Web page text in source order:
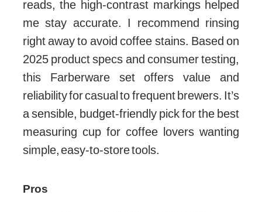
reads, the high-contrast markings helped
me stay accurate. I recommend rinsing
right away to avoid coffee stains. Based on
2025 product specs and consumer testing,
this Farberware set offers value and
reliability for casual to frequent brewers. It’s
a sensible, budget-friendly pick for the best
measuring cup for coffee lovers wanting
simple, easy-to-store tools.
Pros